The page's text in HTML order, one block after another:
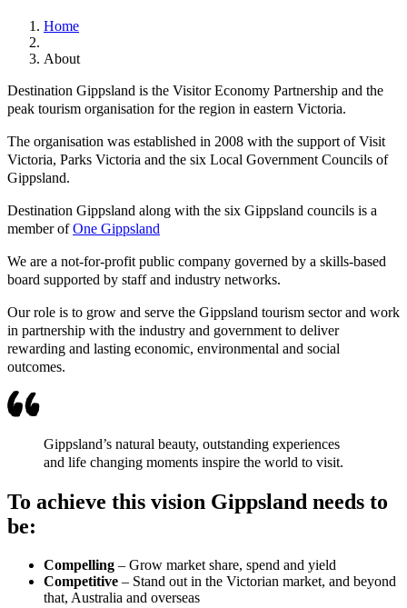
Home
About
Destination Gippsland is the Visitor Economy Partnership and the
peak tourism organisation for the region in eastern Victoria.
The organisation was established in 2008 with the support of Visit
Victoria, Parks Victoria and the six Local Government Councils of
Gippsland.
Destination Gippsland along with the six Gippsland councils is a
member ofOne Gippsland
We are a not-for-profit public company governed by a skills-based
board supported by staff and industry networks.
Our role is to grow and serve the Gippsland tourism sector and work
in partnership with the industry and government to deliver
rewarding and lasting economic, environmental and social
outcomes.
Gippsland’s natural beauty, outstanding experiences
and life changing moments inspire the world to visit.
To achieve this vision Gippsland needs to
be:
Compelling – Grow market share, spend and yield
Competitive – Stand out in the Victorian market, and beyond
that, Australia and overseas